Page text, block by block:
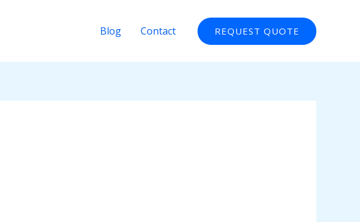
Blog Contact REQUEST QUOTE